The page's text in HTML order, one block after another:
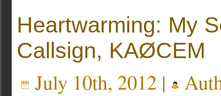
Heartwarming: My
Callsign, KAØCEM
July 10th, 2012 |